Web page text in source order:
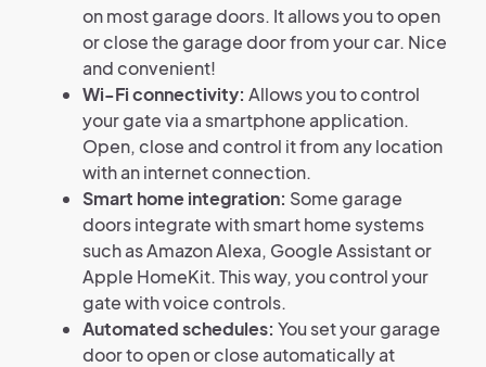
on most garage doors. It allows you to open
or close the garage door from your car. Nice
and convenient!
Wi-Fi connectivity: Allows you to control
your gate via a smartphone application.
Open, close and control it from any location
with an internet connection.
Smart home integration: Some garage
doors integrate with smart home systems
such as Amazon Alexa, Google Assistant or
Apple HomeKit. This way, you control your
gate with voice controls.
Automated schedules: You set your garage
door to open or close automatically at